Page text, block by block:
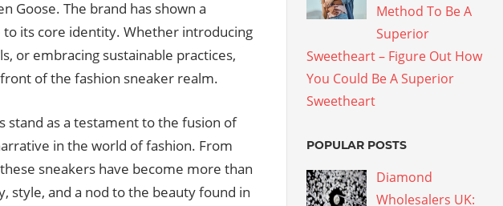
Goose. The brand has shown a
its core identity. Whether introducing
or embracing sustainable practices,
of the fashion sneaker realm.
stand as a testament to the fusion of
in the world of fashion. From
sneakers have become more than
style, and a nod to the beauty found in
Method To Be A
Superior
Sweetheart – Figure Out How
You Could Be A Superior
Sweetheart
POPULAR POSTS
Diamond
Wholesalers UK: